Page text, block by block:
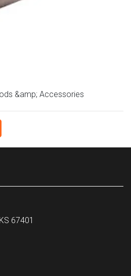
&amp; Accessories
67401